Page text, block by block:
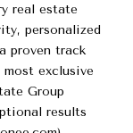
real estate
personalized
proven track
most exclusive
Group
results